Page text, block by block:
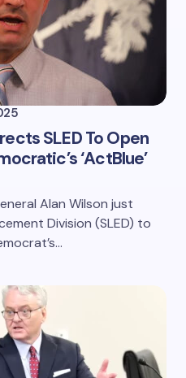
SLED To Open
‘ActBlue’
Alan Wilson just
Division (SLED) to